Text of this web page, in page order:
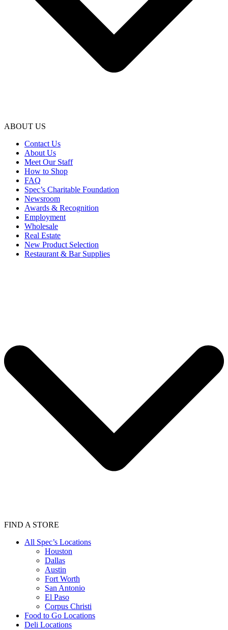
ABOUT US
Contact Us
About Us
Meet Our Staff
How to Shop
FAQ
Spec’s Charitable Foundation
Newsroom
Awards & Recognition
Employment
Wholesale
Real Estate
New Product Selection
Restaurant & Bar Supplies
FIND A STORE
All Spec’s Locations
Houston
Dallas
Austin
Fort Worth
San Antonio
El Paso
Corpus Christi
Food to Go Locations
Deli Locations